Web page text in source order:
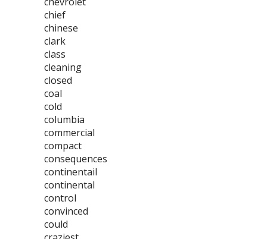
chief
chinese
clark
class
cleaning
closed
coal
cold
columbia
commercial
compact
consequences
continentail
continental
control
convinced
could